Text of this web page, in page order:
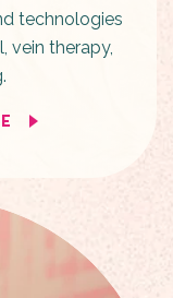
technologies
vein therapy,